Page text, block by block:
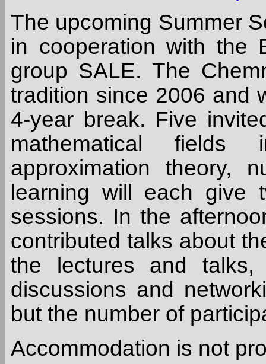
The upcoming Summer
in cooperation with the
group SALE. The
tradition since 2006 and
4-year break. Five
mathematical fields
approximation theory,
learning will each give
sessions. In the
contributed talks about
the lectures and
discussions and
but the number of
Accommodation is not